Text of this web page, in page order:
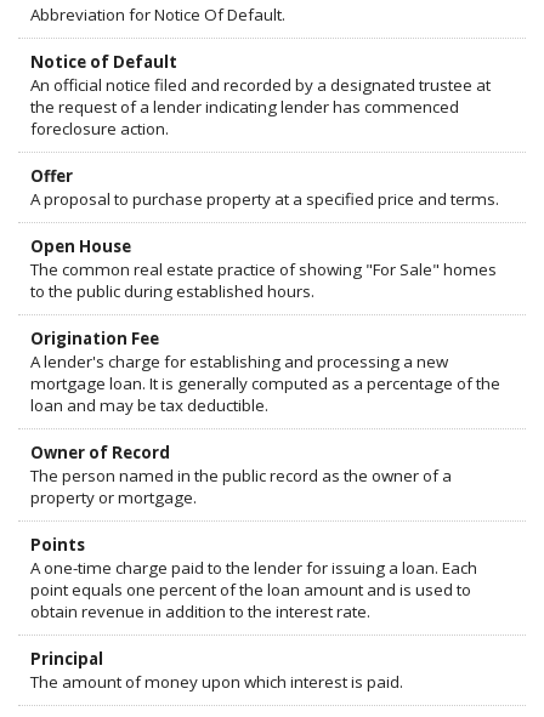
Abbreviation for Notice Of Default.
Notice of Default
An official notice filed and recorded by a designated trustee at
the request of a lender indicating lender has commenced
foreclosure action.
Offer
A proposal to purchase property at a specified price and terms.
Open House
The common real estate practice of showing "For Sale" homes
to the public during established hours.
Origination Fee
A lender's charge for establishing and processing a new
mortgage loan. It is generally computed as a percentage of the
loan and may be tax deductible.
Owner of Record
The person named in the public record as the owner of a
property or mortgage.
Points
A one-time charge paid to the lender for issuing a loan. Each
point equals one percent of the loan amount and is used to
obtain revenue in addition to the interest rate.
Principal
The amount of money upon which interest is paid.